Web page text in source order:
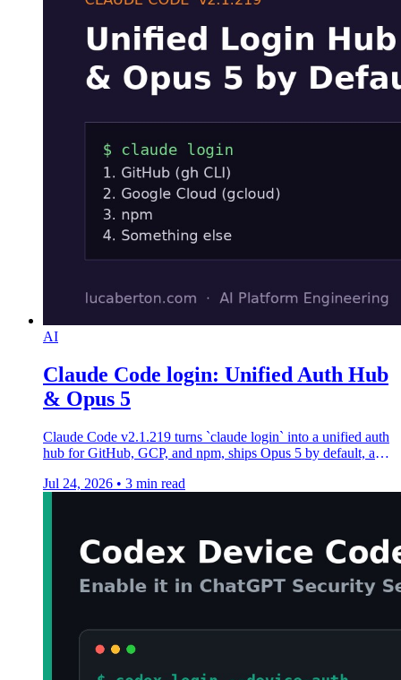
AI
Claude Code login: Unified Auth Hub
& Opus 5
Claude Code v2.1.219 turns `claude login` into a unified auth
hub for GitHub, GCP, and npm, ships Opus 5 by default, and
Jul 24, 2026 • 3 min read